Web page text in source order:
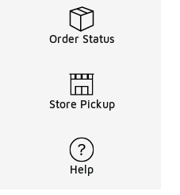
Order Status
Store Pickup
Help